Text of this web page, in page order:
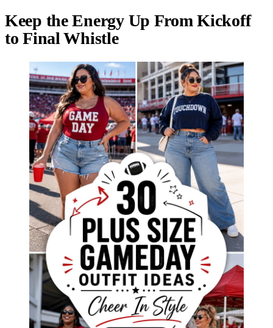
Keep the Energy Up From Kickoff
to Final Whistle